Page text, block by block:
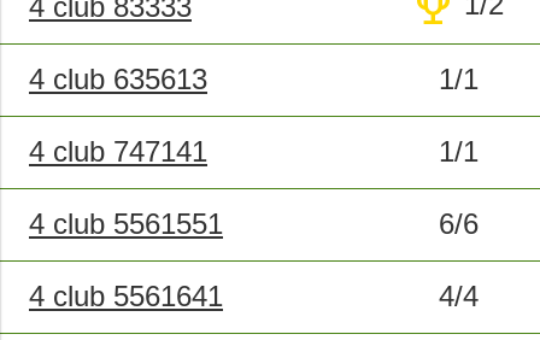
4 club 83333
4 club 635613 1/1
4 club 747141 1/1
4 club 5561551 6/6
4 club 5561641
4/4